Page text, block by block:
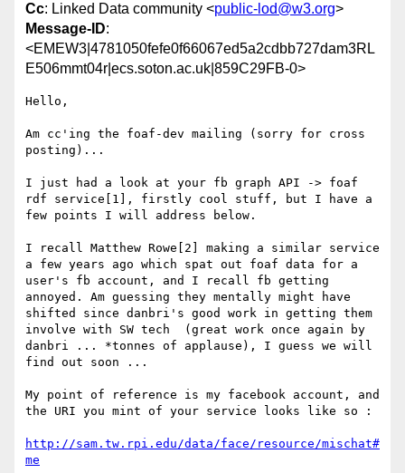
Cc: Linked Data community <public-lod@w3.org>
Message-ID:
<EMEW3|4781050fefe0f66067ed5a2cdbb727dam3RL
E506mmt04r|ecs.soton.ac.uk|859C29FB-0>
Hello,
Am cc'ing the foaf-dev mailing (sorry for cross
posting)...
I just had a look at your fb graph API -> foaf
rdf service[1], firstly cool stuff, but I have a
few points I will address below.
I recall Matthew Rowe[2] making a similar service
a few years ago which spat out foaf data for a
user's fb account, and I recall fb getting
annoyed. Am guessing they mentally might have
shifted since danbri's good work in getting them
involve with SW tech  (great work once again by
danbri ... *tonnes of applause), I guess we will
find out soon ...
My point of reference is my facebook account, and
the URI you mint of your service looks like so :
http://sam.tw.rpi.edu/data/face/resource/mischat#
me